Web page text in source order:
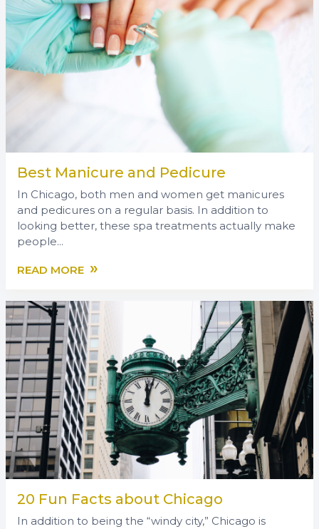
Best Manicure and Pedicure
In Chicago, both men and women get manicures
and pedicures on a regular basis. In addition to
looking better, these spa treatments actually make
people...
READ MORE »
20 Fun Facts about Chicago
In addition to being the “windy city,” Chicago is